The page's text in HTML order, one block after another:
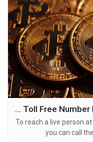
How DO i Get contact to Kraken Toll Free Number by Phone,Chat, and Email, Care
To reach a live person
you can call